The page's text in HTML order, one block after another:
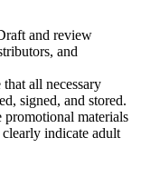
and review
and
all necessary
signed, and stored.
materials
indicate adult